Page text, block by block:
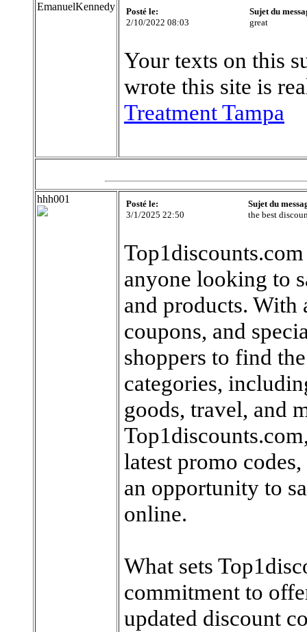
EmanuelKennedy
Posté le:
2/10/2022 08:03
Sujet du
great
Your texts on this
wrote this site is
Treatment Tampa
hhh001
Posté le:
3/1/2025 22:50
Sujet du
the best
anyone looking to
and products. With
coupons, and
shoppers to find
categories,
goods, travel, and
latest promo
an opportunity to
online.
What sets
commitment to
updated discount